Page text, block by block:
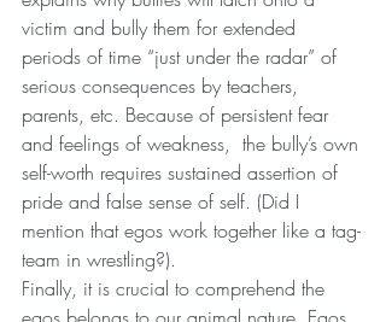
victim and bully them for extended
periods of time “just under the radar” of
serious consequences by teachers,
parents, etc. Because of persistent fear
and feelings of weakness,  the bully’s own
self-worth requires sustained assertion of
pride and false sense of self. (Did I
mention that egos work together like a tag-
team in wrestling?).
Finally, it is crucial to comprehend the